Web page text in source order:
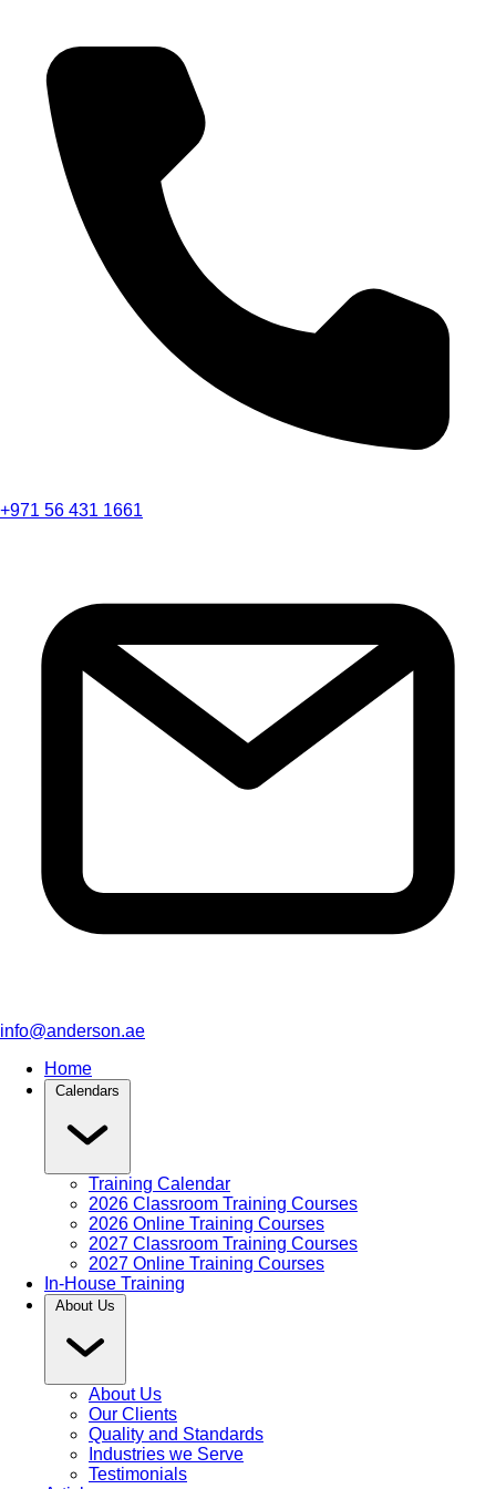
+971 56 431 1661
info@anderson.ae
Home
Calendars
Training Calendar
2026 Classroom Training Courses
2026 Online Training Courses
2027 Classroom Training Courses
2027 Online Training Courses
In-House Training
About Us
About Us
Our Clients
Quality and Standards
Industries we Serve
Testimonials